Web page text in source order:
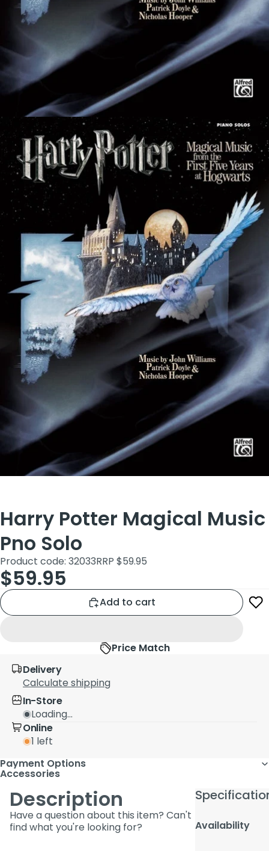
Harry Potter Magical Music
Pno Solo
Product code: 32033RRP $59.95
$59.95
Add to cart
Price Match
Delivery
Calculate shipping
In-Store
Loading...
Online
1 left
Payment Options
Accessories
Description
Have a question about this item? Can't
find what you're looking for?
Availability